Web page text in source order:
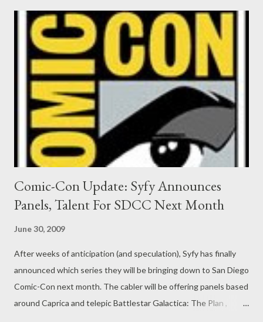
and snugness like Eureka . Season 3.5 of Eureka picks up right
where we last saw Jack Carter (Colin Ferguson) and the other
assorted denizens of Eureka, with Jack cast out of his role as
town sheriff, Jack's star-crossed would-be lover Allison (Salli
Richardson-Whitfield) pregnant with her dead husband's child,
and a surprised Henry (Joe Mort...
Comic-Con Update: Syfy Announces
Panels, Talent For SDCC Next Month
June 30, 2009
After weeks of anticipation (and speculation), Syfy has finally
announced which series they will be bringing down to San Diego
Comic-Con next month. The cabler will be offering panels based
around Caprica and telepic Battlestar Galactica: The Plan ,